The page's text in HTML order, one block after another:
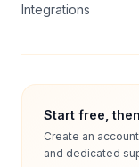
Integrations
Start free,
Create an
and dedicated